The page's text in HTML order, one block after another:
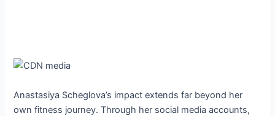
Anastasiya Scheglova’s impact extends far beyond her
own fitness journey. Through her social media accounts,